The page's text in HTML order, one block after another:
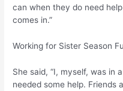
can when they do need
comes in.”
Working for Sister Season
She said, “I, myself, was in
needed some help. Friends